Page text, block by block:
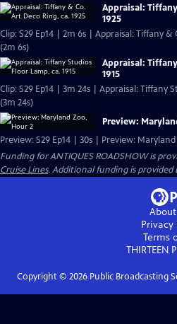
Appraisal:
1925
Clip: S29 Ep14 | 2m 6s | Appraisal: Tiffany &
(2m 6s)
Appraisal:
1915
Clip: S29 Ep14 | 3m 24s | Appraisal: Tiffany
(3m 24s)
Preview:
Preview: S29 Ep14 | 30s | Preview:
Funding for ANTIQUES ROADSHOW is
Cruise Lines. Additional funding is provided
About
Privacy
Terms
THIRTEEN
Copyright © 2026Public Broadcasting